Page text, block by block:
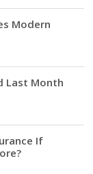
Modern
Last Month
If